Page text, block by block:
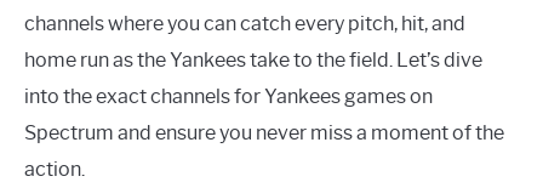
channels where you can catch every pitch, hit, and
home run as the Yankees take to the field. Let’s dive
into the exact channels for Yankees games on
Spectrum and ensure you never miss a moment of the
action.